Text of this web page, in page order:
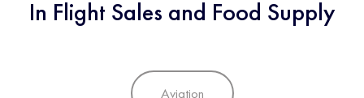
In Flight Sales and Food Supply
Aviation